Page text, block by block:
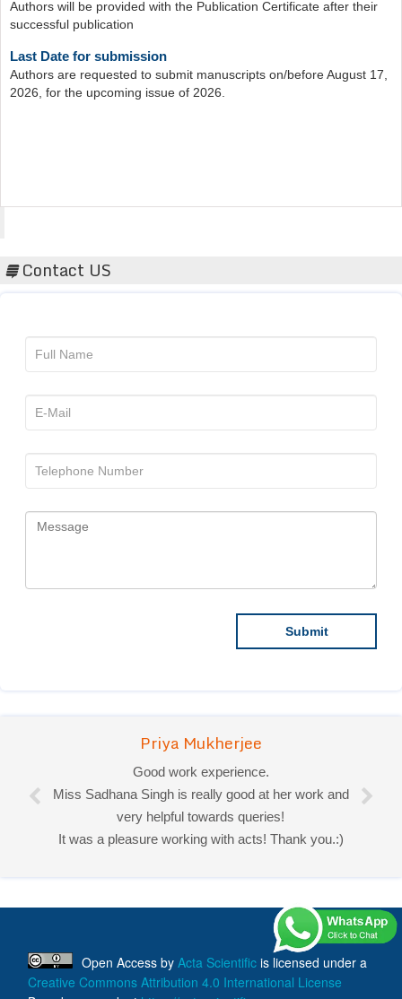
Last Date for submission
2026, for the upcoming issue of 2026.
Contact US
Priya Mukherjee
Good work experience.
Miss Sadhana Singh is really good at her work and
very helpful towards queries!
It was a pleasure working with acts! Thank you.:)
Open Access by Acta Scientific is licensed under a
Creative Commons Attribution 4.0 International License